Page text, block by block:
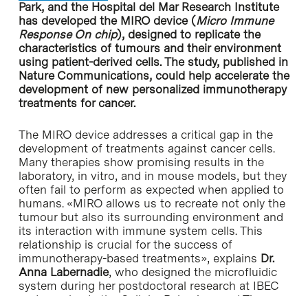
Park, and the Hospital del Mar Research Institute
has developed the MIRO device (Micro Immune
Response On chip), designed to replicate the
characteristics of tumours and their environment
using patient-derived cells. The study, published in
Nature Communications, could help accelerate the
development of new personalized immunotherapy
treatments for cancer.
The MIRO device addresses a critical gap in the
development of treatments against cancer cells.
Many therapies show promising results in the
laboratory, in vitro, and in mouse models, but they
often fail to perform as expected when applied to
humans. «MIRO allows us to recreate not only the
tumour but also its surrounding environment and
its interaction with immune system cells. This
relationship is crucial for the success of
immunotherapy-based treatments», explains Dr.
Anna Labernadie, who designed the microfluidic
system during her postdoctoral research at IBEC